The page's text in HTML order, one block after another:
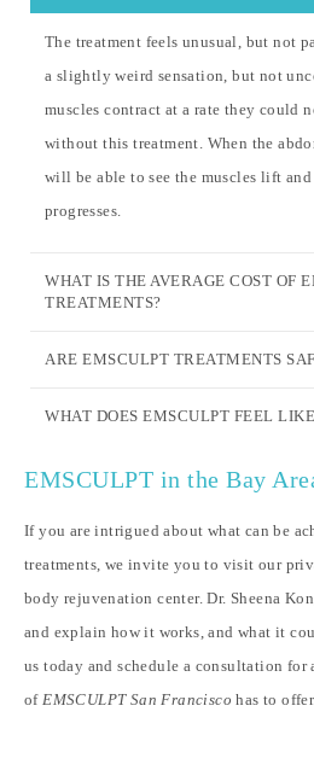
The treatment feels unusual, but not
a slightly weird sensation, but not
muscles contract at a rate they could
without this treatment. When the
will be able to see the muscles lift
progresses.
WHAT IS THE AVERAGE COST OF
TREATMENTS?
ARE EMSCULPT TREATMENTS
WHAT DOES EMSCULPT FEEL
EMSCULPT in the Bay
If you are intrigued about what can be
treatments, we invite you to visit our
body rejuvenation center. Dr. Sheena
and explain how it works, and what it
us today and schedule a consultation for
of EMSCULPT San Francisco has to offer.